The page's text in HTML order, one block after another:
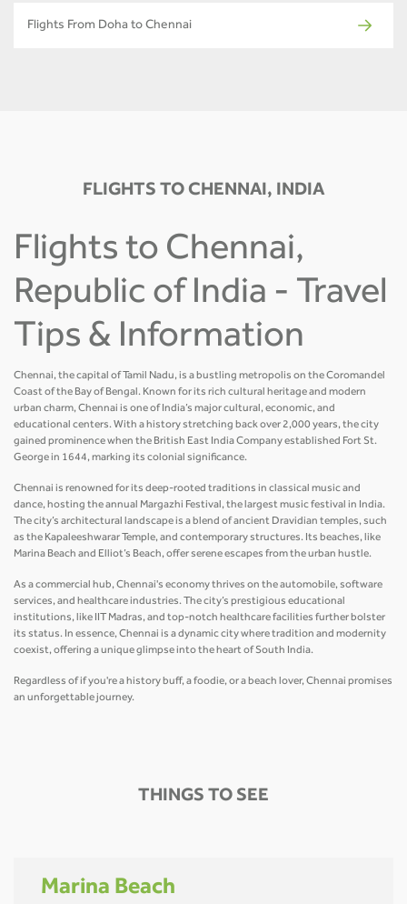
Flights From Doha to Chennai
FLIGHTS TO CHENNAI, INDIA
Flights to Chennai,
Republic of India - Travel
Tips & Information
Chennai, the capital of Tamil Nadu, is a bustling metropolis on the Coromandel
Coast of the Bay of Bengal. Known for its rich cultural heritage and modern
urban charm, Chennai is one of India’s major cultural, economic, and
educational centers. With a history stretching back over 2,000 years, the city
gained prominence when the British East India Company established Fort St.
George in 1644, marking its colonial significance.
Chennai is renowned for its deep-rooted traditions in classical music and
dance, hosting the annual Margazhi Festival, the largest music festival in India.
The city’s architectural landscape is a blend of ancient Dravidian temples, such
as the Kapaleeshwarar Temple, and contemporary structures. Its beaches, like
Marina Beach and Elliot’s Beach, offer serene escapes from the urban hustle.
As a commercial hub, Chennai's economy thrives on the automobile, software
services, and healthcare industries. The city’s prestigious educational
institutions, like IIT Madras, and top-notch healthcare facilities further bolster
its status. In essence, Chennai is a dynamic city where tradition and modernity
coexist, offering a unique glimpse into the heart of South India.
Regardless of if you're a history buff, a foodie, or a beach lover, Chennai promises
an unforgettable journey.
THINGS TO SEE
Marina Beach